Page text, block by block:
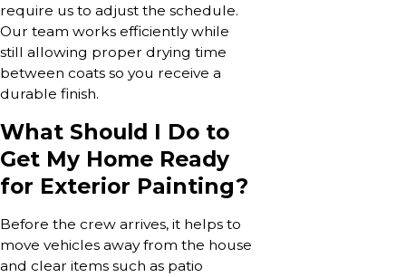
require us to adjust the schedule.
Our team works efficiently while
still allowing proper drying time
between coats so you receive a
durable finish.
What Should I Do to
Get My Home Ready
for Exterior Painting?
Before the crew arrives, it helps to
move vehicles away from the house
and clear items such as patio